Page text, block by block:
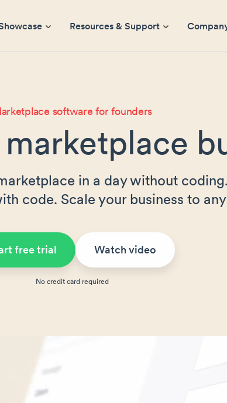
Resources & Support
software for founders
in a day without coding.
code. Scale your business to
free trial Watch video
No credit card required